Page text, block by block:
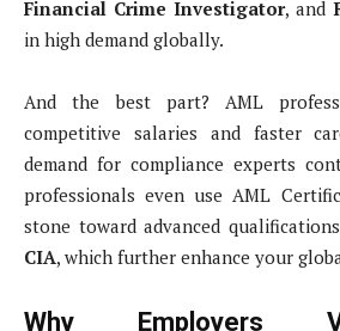
Financial Crime Investigator, and
in high demand globally.
And the best part? AML
competitive salaries and faster
demand for compliance experts
professionals even use AML
stone toward advanced
CIA, which further enhance your
Why Employers